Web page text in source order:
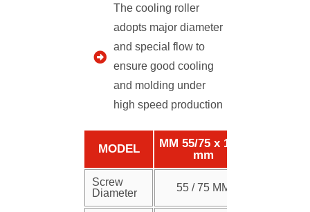
The cooling roller
adopts major diameter
and special flow to
ensure good cooling
and molding under
high speed production
MODEL
MM 55/75 x 1250
mm
Screw
Diameter
55 / 75 MM